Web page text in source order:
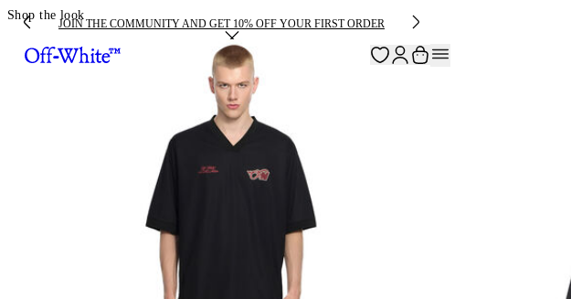
JOIN THE COMMUNITY AND GET 10% OFF YOUR FIRST ORDER
Shop the look